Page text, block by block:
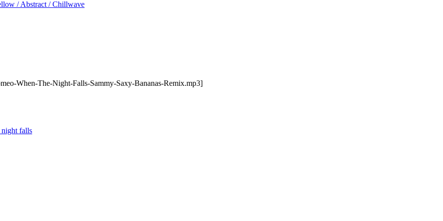
/ Abstract / Chillwave
When-The-Night-Falls-Sammy-Saxy-Bananas-Remix.mp3]
falls